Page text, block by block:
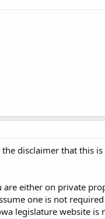
disclaimer that this
either on private
one is not
legislature website